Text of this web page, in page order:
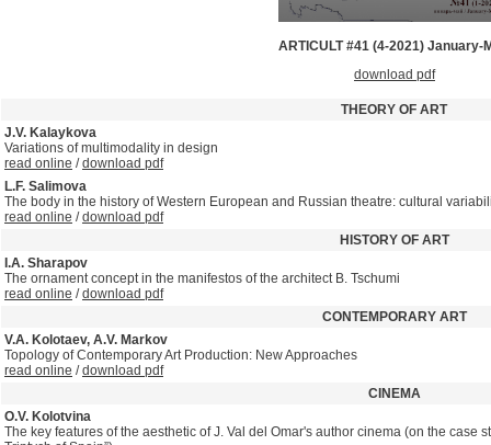
ARTICULT #41 (4-2021) January-
download pdf
THEORY OF ART
J.V. Kalaykova
Variations of multimodality in design
read online /download pdf
L.F. Salimova
The body in the history of Western European and Russian theatre: cultural
read online /download pdf
HISTORY OF ART
I.A. Sharapov
The ornament concept in the manifestos of the architect B. Tschumi
read online /download pdf
CONTEMPORARY ART
V.A. Kolotaev, A.V. Markov
Topology of Contemporary Art Production: New Approaches
read online /download pdf
CINEMA
O.V. Kolotvina
The key features of the aesthetic of J. Val del Omar's author cinema (on the case